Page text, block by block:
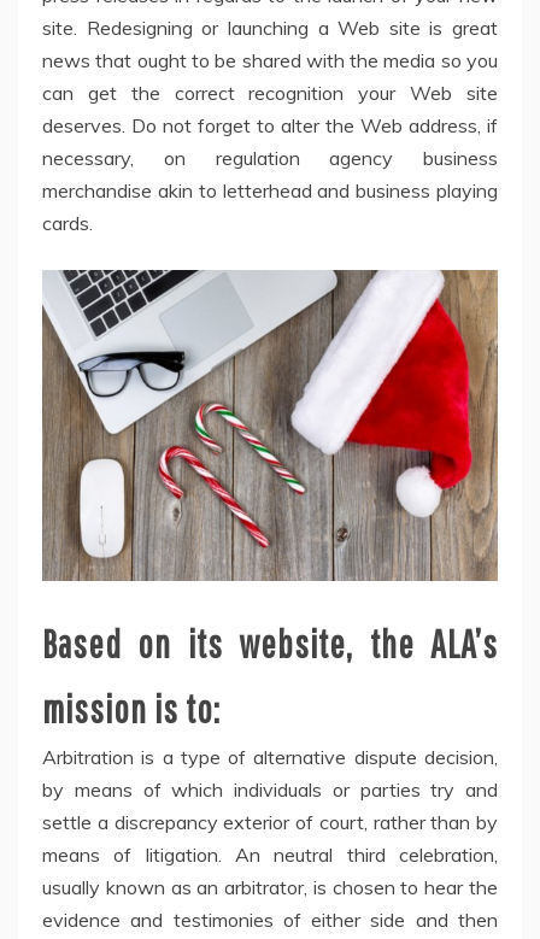
site. Redesigning or launching a Web site is great
news that ought to be shared with the media so you
can get the correct recognition your Web site
deserves. Do not forget to alter the Web address, if
necessary, on regulation agency business
merchandise akin to letterhead and business playing
cards.
Based on its website, the ALA’s
mission is to:
Arbitration is a type of alternative dispute decision,
by means of which individuals or parties try and
settle a discrepancy exterior of court, rather than by
means of litigation. An neutral third celebration,
usually known as an arbitrator, is chosen to hear the
evidence and testimonies of either side and then